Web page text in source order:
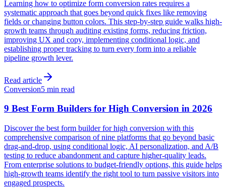
Learning how to optimize form conversion rates requires a
systematic approach that goes beyond quick fixes like removing
fields or changing button colors. This step-by-step guide walks high-
growth teams through auditing existing forms, reducing friction,
improving UX and copy, implementing conditional logic, and
establishing proper tracking to turn every form into a reliable
pipeline growth lever.
Read article
Conversion5 min read
9 Best Form Builders for High Conversion in 2026
Discover the best form builder for high conversion with this
comprehensive comparison of nine platforms that go beyond basic
drag-and-drop, using conditional logic, AI personalization, and A/B
testing to reduce abandonment and capture higher-quality leads.
From enterprise solutions to budget-friendly options, this guide helps
high-growth teams identify the right tool to turn passive visitors into
engaged prospects.